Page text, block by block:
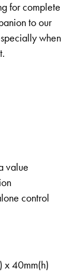
for complete
to our
when
value
control
x 40mm(h)